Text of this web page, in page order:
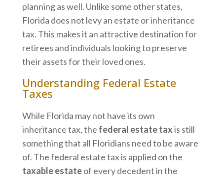
planning as well. Unlike some other states,
Florida does not levy an estate or inheritance
tax. This makes it an attractive destination for
retirees and individuals looking to preserve
their assets for their loved ones.
Understanding Federal Estate
Taxes
While Florida may not have its own
inheritance tax, the federal estate taxis still
something that all Floridians need to be aware
of. The federal estate tax is applied on the
taxable estateof every decedent in the